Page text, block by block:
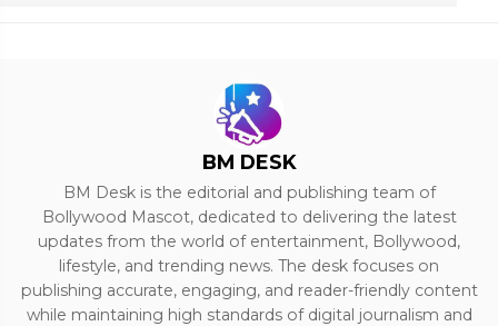
BM DESK
BM Desk is the editorial and publishing team of
Bollywood Mascot, dedicated to delivering the latest
updates from the world of entertainment, Bollywood,
lifestyle, and trending news. The desk focuses on
publishing accurate, engaging, and reader-friendly content
while maintaining high standards of digital journalism and